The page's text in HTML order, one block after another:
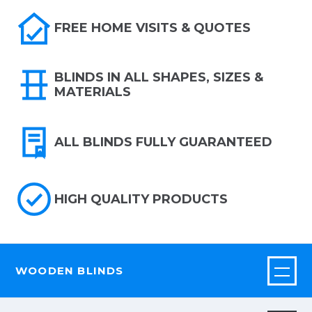
FREE HOME VISITS & QUOTES
BLINDS IN ALL SHAPES, SIZES &
MATERIALS
ALL BLINDS FULLY GUARANTEED
HIGH QUALITY PRODUCTS
WOODEN BLINDS